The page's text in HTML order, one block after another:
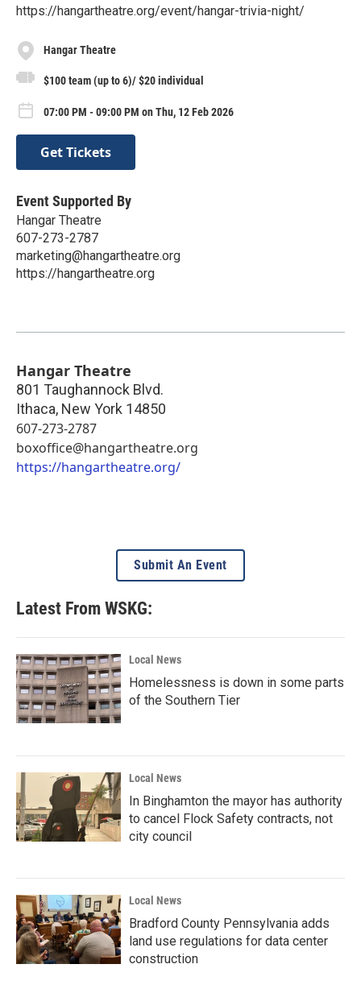
https://hangartheatre.org/event/hangar-trivia-night/
Hangar Theatre
$100 team (up to 6)/ $20 individual
07:00 PM - 09:00 PM on Thu, 12 Feb 2026
Get Tickets
Event Supported By
Hangar Theatre
607-273-2787
marketing@hangartheatre.org
https://hangartheatre.org
Hangar Theatre
801 Taughannock Blvd.
Ithaca, New York 14850
607-273-2787
boxoffice@hangartheatre.org
https://hangartheatre.org/
Submit An Event
Latest From WSKG:
Local News
Homelessness is down in some parts
of the Southern Tier
Local News
In Binghamton the mayor has authority
to cancel Flock Safety contracts, not
city council
Local News
Bradford County Pennsylvania adds
land use regulations for data center
construction